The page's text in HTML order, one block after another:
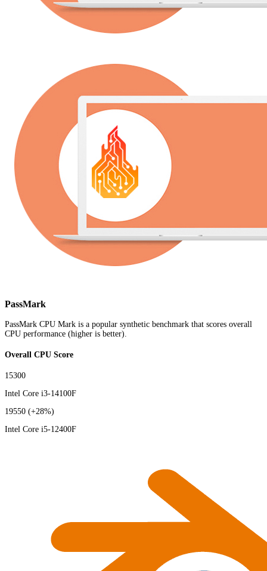
PassMark
PassMark CPU Mark is a popular synthetic benchmark that scores overall
CPU performance (higher is better).
Overall CPU Score
15300
Intel Core i3-14100F
19550 (+28%)
Intel Core i5-12400F